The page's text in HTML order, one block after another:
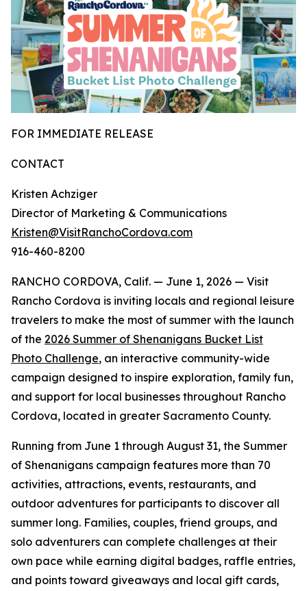
FOR IMMEDIATE RELEASE
CONTACT
Kristen Achziger
Director of Marketing & Communications
Kristen@VisitRanchoCordova.com
916-460-8200
RANCHO CORDOVA, Calif. — June 1, 2026 — Visit
Rancho Cordova is inviting locals and regional leisure
travelers to make the most of summer with the launch
of the 2026 Summer of Shenanigans Bucket List
Photo Challenge, an interactive community-wide
campaign designed to inspire exploration, family fun,
and support for local businesses throughout Rancho
Cordova, located in greater Sacramento County.
Running from June 1 through August 31, the Summer
of Shenanigans campaign features more than 70
activities, attractions, events, restaurants, and
outdoor adventures for participants to discover all
summer long. Families, couples, friend groups, and
solo adventurers can complete challenges at their
own pace while earning digital badges, raffle entries,
and points toward giveaways and local gift cards,